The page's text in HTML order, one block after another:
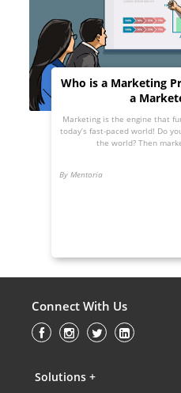
Who is a Marketing
a
Marketing is the engine that
today’s fast-paced world! Do
the world? Then
By Mentoria
Connect With Us
Solutions +